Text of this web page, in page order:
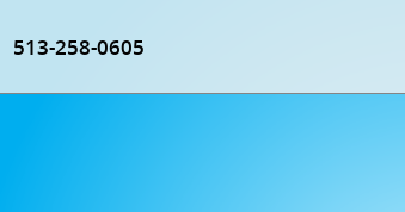
513-258-0605